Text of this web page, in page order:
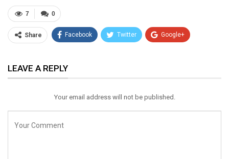
0
7
Share Facebook Twitter Google+
Email
LEAVE A REPLY
Your email address will not be published.